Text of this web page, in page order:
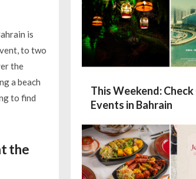
is
to two
the
a beach
to find
the
This Weekend:
Events in Bahrain